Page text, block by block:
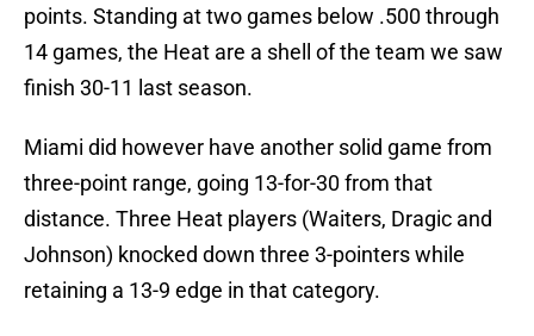
points. Standing at two games below .500 through
14 games, the Heat are a shell of the team we saw
finish 30-11 last season.
Miami did however have another solid game from
three-point range, going 13-for-30 from that
distance. Three Heat players (Waiters, Dragic and
Johnson) knocked down three 3-pointers while
retaining a 13-9 edge in that category.